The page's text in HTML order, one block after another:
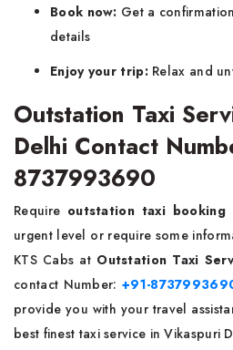
Book now: Get a
details
Enjoy your trip:Relax and
Outstation Taxi
Delhi Contact
8737993690
Require outstation taxi booking
urgent level or require some
KTS Cabs at Outstation Taxi
contact Number: +91-
provide you with your travel
best finest taxi service in Vikaspuri